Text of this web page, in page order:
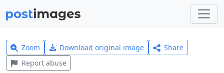
Zoom Download original image
Share
Report abuse